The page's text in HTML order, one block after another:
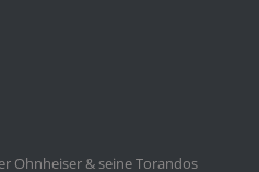
Ohnheiser & seine Torandos